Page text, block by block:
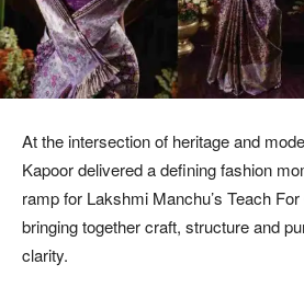
At the intersection of heritage and
Kapoor delivered a defining fashion
ramp for Lakshmi Manchu’s Teach
bringing together craft, structure and
clarity.